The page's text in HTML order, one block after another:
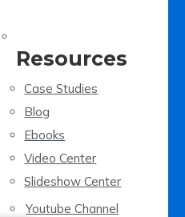
Resources
Case Studies
Blog
Ebooks
Video Center
Slideshow Center
Youtube Channel